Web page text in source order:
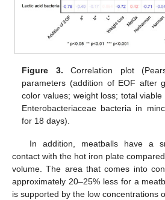
Figure 3. Correlation plot
parameters (addition of EOF after
color values; weight loss; total
Enterobacteriaceae bacteria in
for 18 days).
In addition, meatballs have a
contact with the hot iron plate
volume. The area that comes into
approximately 20–25% less for a
is supported by the low concentrations